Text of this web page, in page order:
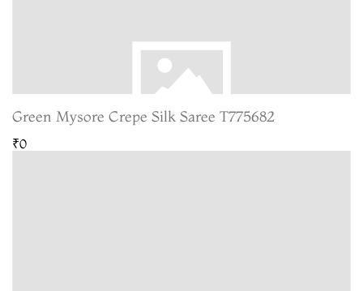
Green Mysore Crepe Silk Saree T775682
₹0